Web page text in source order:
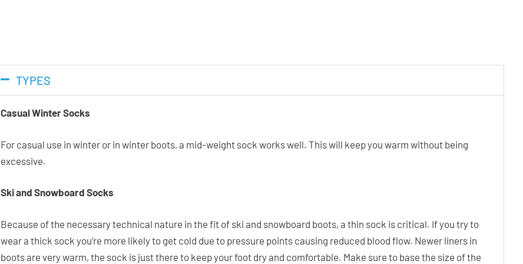
TYPES
Casual Winter Socks
For casual use in winter or in winter boots, a mid-weight sock works well. This will keep you warm without being
excessive.
Ski and Snowboard Socks
Because of the necessary technical nature in the fit of ski and snowboard boots, a thin sock is critical. If you try to
wear a thick sock you’re more likely to get cold due to pressure points causing reduced blood flow. Newer liners in
boots are very warm, the sock is just there to keep your foot dry and comfortable. Make sure to base the size of the